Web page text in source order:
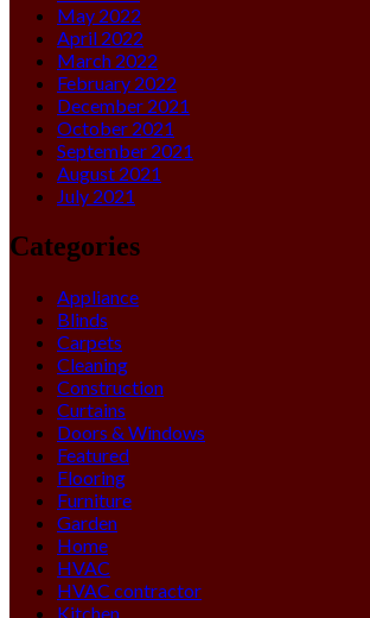
May 2022
April 2022
March 2022
February 2022
December 2021
October 2021
September 2021
August 2021
July 2021
Categories
Appliance
Blinds
Carpets
Cleaning
Construction
Curtains
Doors & Windows
Featured
Flooring
Furniture
Garden
Home
HVAC
HVAC contractor
Kitchen